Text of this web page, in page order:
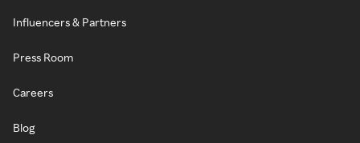
Influencers & Partners
Press Room
Careers
Blog